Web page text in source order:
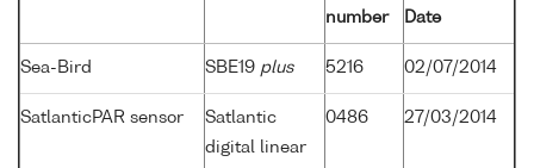
number
Date
Sea-Bird SBE19 plus 5216 02/07/2014
SatlanticPAR sensor
Satlantic
digital linear
0486 27/03/2014